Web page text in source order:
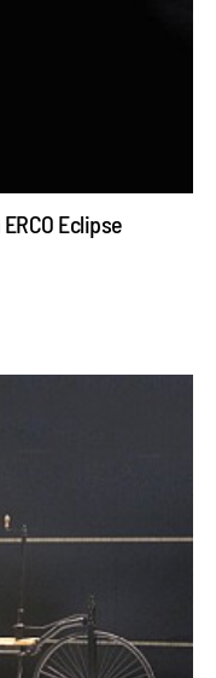
Eclipse